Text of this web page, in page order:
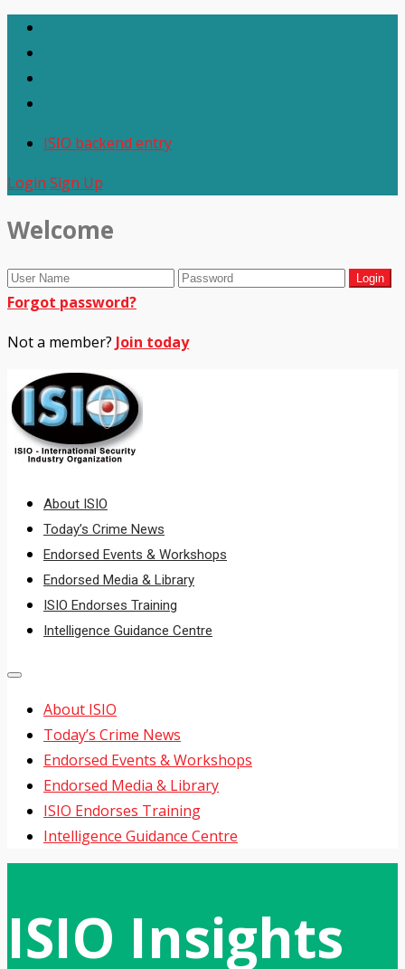
ISIO backend entry
Login Sign Up
Welcome
Forgot password?
Not a member? Join today
About ISIO
Today’s Crime News
Endorsed Events & Workshops
Endorsed Media & Library
ISIO Endorses Training
Intelligence Guidance Centre
About ISIO
Today’s Crime News
Endorsed Events & Workshops
Endorsed Media & Library
ISIO Endorses Training
Intelligence Guidance Centre
ISIO Insights